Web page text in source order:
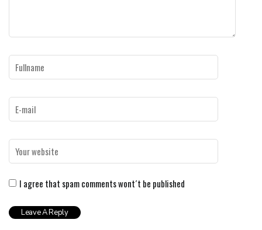
I agree that spam comments wont´t be published